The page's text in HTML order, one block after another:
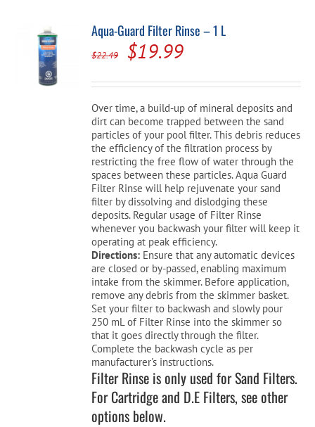
Aqua-Guard Filter Rinse – 1 L
$22.49
Original
price
was:
$22.49.
$19.99Current
price
is:
$19.99.
Over time, a build-up of mineral deposits and
dirt can become trapped between the sand
particles of your pool filter. This debris reduces
the efficiency of the filtration process by
restricting the free flow of water through the
spaces between these particles. Aqua Guard
Filter Rinse will help rejuvenate your sand
filter by dissolving and dislodging these
deposits. Regular usage of Filter Rinse
whenever you backwash your filter will keep it
operating at peak efficiency.
Directions: Ensure that any automatic devices
are closed or by-passed, enabling maximum
intake from the skimmer. Before application,
remove any debris from the skimmer basket.
Set your filter to backwash and slowly pour
250 mL of Filter Rinse into the skimmer so
that it goes directly through the filter.
Complete the backwash cycle as per
manufacturer's instructions.
Filter Rinse is only used for Sand Filters.
For Cartridge and D.E Filters, see other
options below.